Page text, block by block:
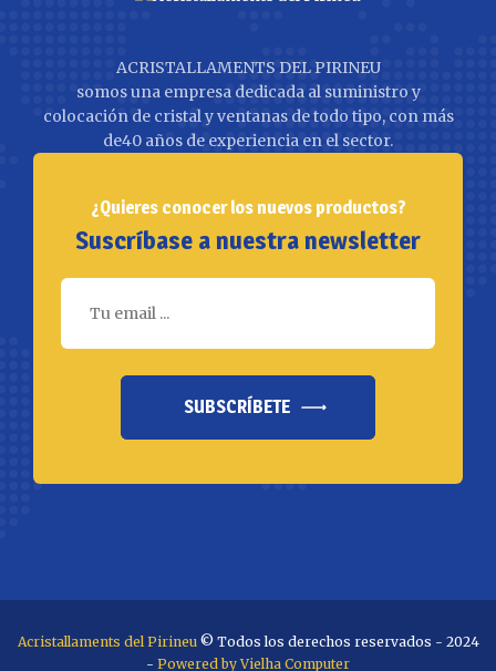
ACRISTALLAMENTS DEL PIRINEU
somos una empresa dedicada al suministro y
colocación de cristal y ventanas de todo tipo, con más
de40 años de experiencia en el sector.
¿Quieres conocer los nuevos productos?
Suscríbase a nuestra newsletter
SUBSCRÍBETE
Acristallaments del Pirineu © Todos los derechos reservados - 2024
- Powered by Vielha Computer